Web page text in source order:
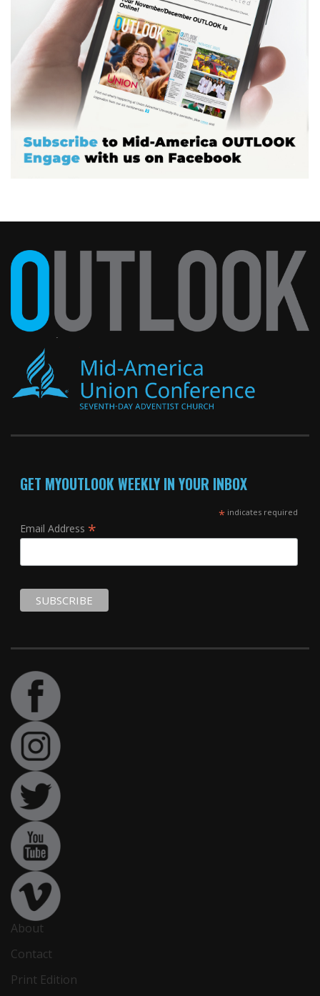
GET MYOUTLOOK WEEKLY IN YOUR INBOX
*indicates required
Email Address *
About
Contact
Print Edition